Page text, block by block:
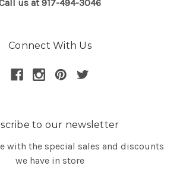
us at 917-494-3046
Connect With Us
to our newsletter
with the special sales and discounts
we have in store